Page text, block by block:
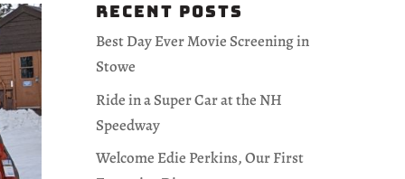
Recent Posts
Best Day Ever Movie Screening in
Stowe
Ride in a Super Car at the NH
Speedway
Welcome Edie Perkins, Our First